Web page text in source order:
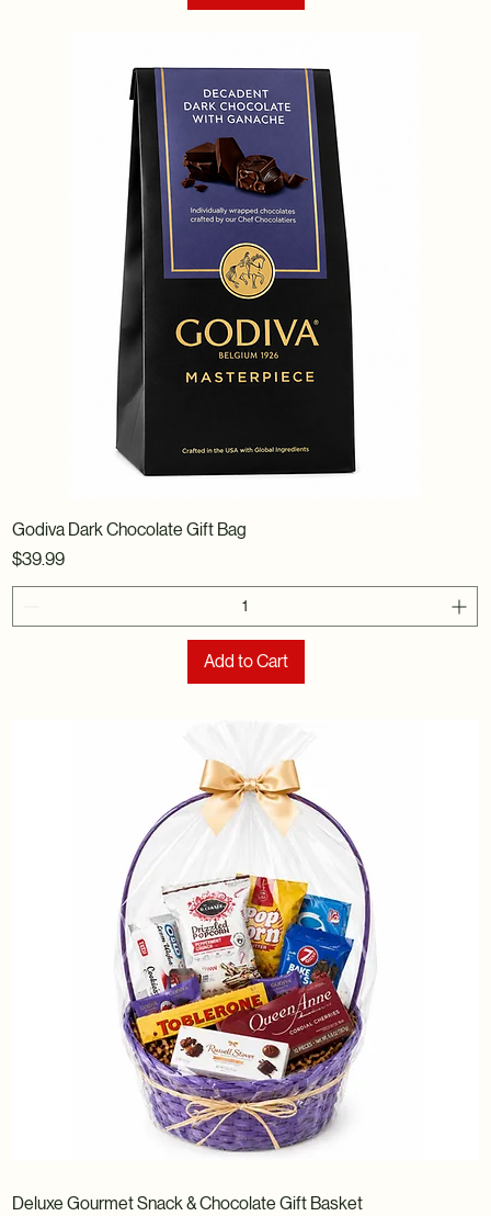
Godiva Dark Chocolate Gift Bag
Price
$39.99
Add to Cart
Deluxe Gourmet Snack & Chocolate Gift Basket